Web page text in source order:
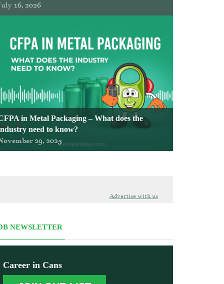
16, 2026
in Metal Packaging – What does the
need to know?
29, 2025
Advertise with us
NEWSLETTER
Career in Cans